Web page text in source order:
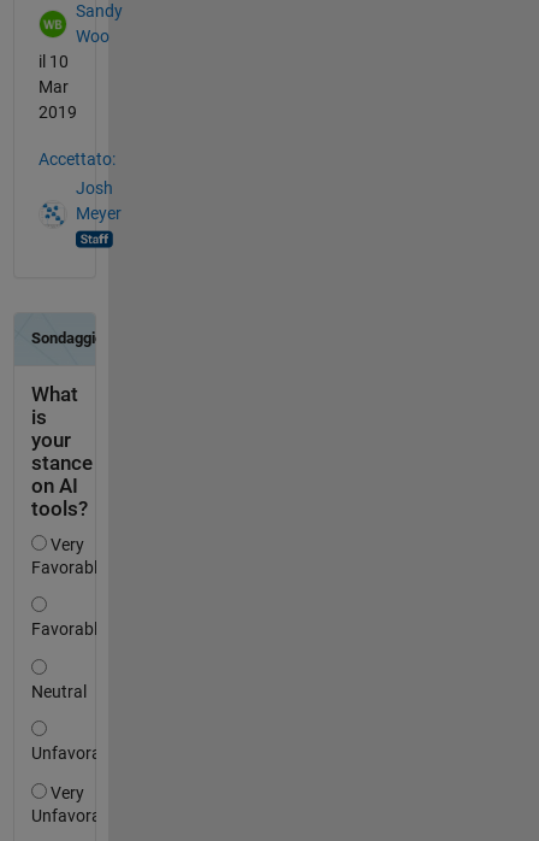
Sandy
Woo
il 10
Mar
2019
Accettato:
Josh
Meyer